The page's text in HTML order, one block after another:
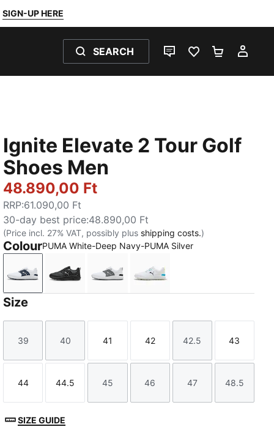
SIGN-UP HERE
SEARCH
LIVE CHATFAVOURITES 0
Ignite Elevate 2 Tour Golf
Shoes Men
48.890,00 Ft
RRP:61.090,00 Ft
30-day best price:48.890,00 Ft
(Price incl. 27% VAT, possibly plus shipping costs.)
ColourPUMA White-Deep Navy-PUMA Silver
PUMA White-Deep Navy-PUMA Silver
PUMA Black-PUMA Black-PUMA Black
PUMA White-Slate Sky-PUMA Black
PUMA White-Apple
Size
Size
39
Size
40
Size
41
Size
42
Size
42.5
Size
43
Size
44
Size
44.5
Size
45
Size
46
Size
47
Size
48.5
SIZE GUIDE